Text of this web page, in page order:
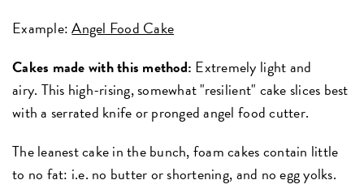
Example:Angel Food Cake
Cakes made with this method: Extremely light and
airy. This high-rising, somewhat "resilient" cake slices best
with a serrated knife or pronged angel food cutter.
The leanest cake in the bunch, foam cakes contain little
to no fat: i.e. no butter or shortening, and no egg yolks.